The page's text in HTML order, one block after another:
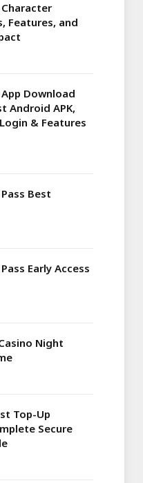
Character
Features, and
Download
Android APK,
& Features
Best
Early Access
Night
Top-Up
Secure